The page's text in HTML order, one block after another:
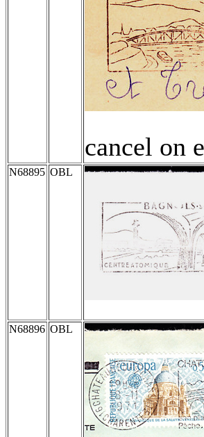
cancel on
N68895 OBL
N68896 OBL